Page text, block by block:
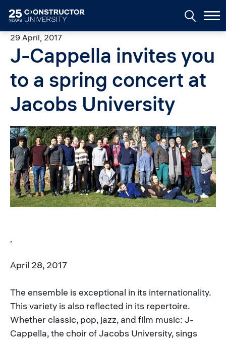
29 April, 2017
J-Cappella invites you
to a spring concert at
Jacobs University
Image
April 28, 2017
The ensemble is exceptional in its internationality.
This variety is also reflected in its repertoire.
Whether classic, pop, jazz, and film music: J-
Cappella, the choir of Jacobs University, sings